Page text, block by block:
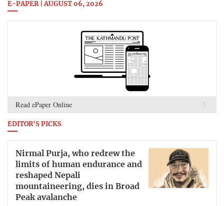
E-PAPER | AUGUST 06, 2026
Read ePaper Online
EDITOR'S PICKS
Nirmal Purja, who redrew the
limits of human endurance and
reshaped Nepali
mountaineering, dies in Broad
Peak avalanche